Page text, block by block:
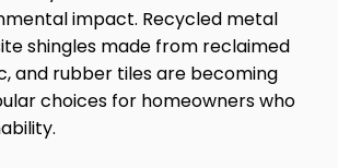
impact. Recycled metal
shingles made from reclaimed
and rubber tiles are becoming
choices for homeowners who